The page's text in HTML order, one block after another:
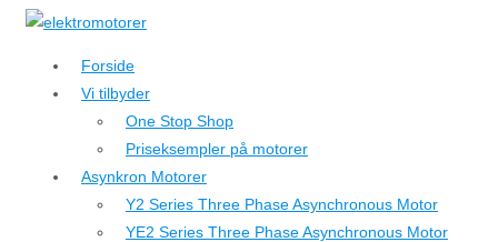
↓
hovedindhold
Forside
Vi tilbyder
One Stop Shop
Priseksempler på motorer
Asynkron Motorer
Y2 Series Three Phase Asynchronous Motor
YE2 Series Three Phase Asynchronous Motor